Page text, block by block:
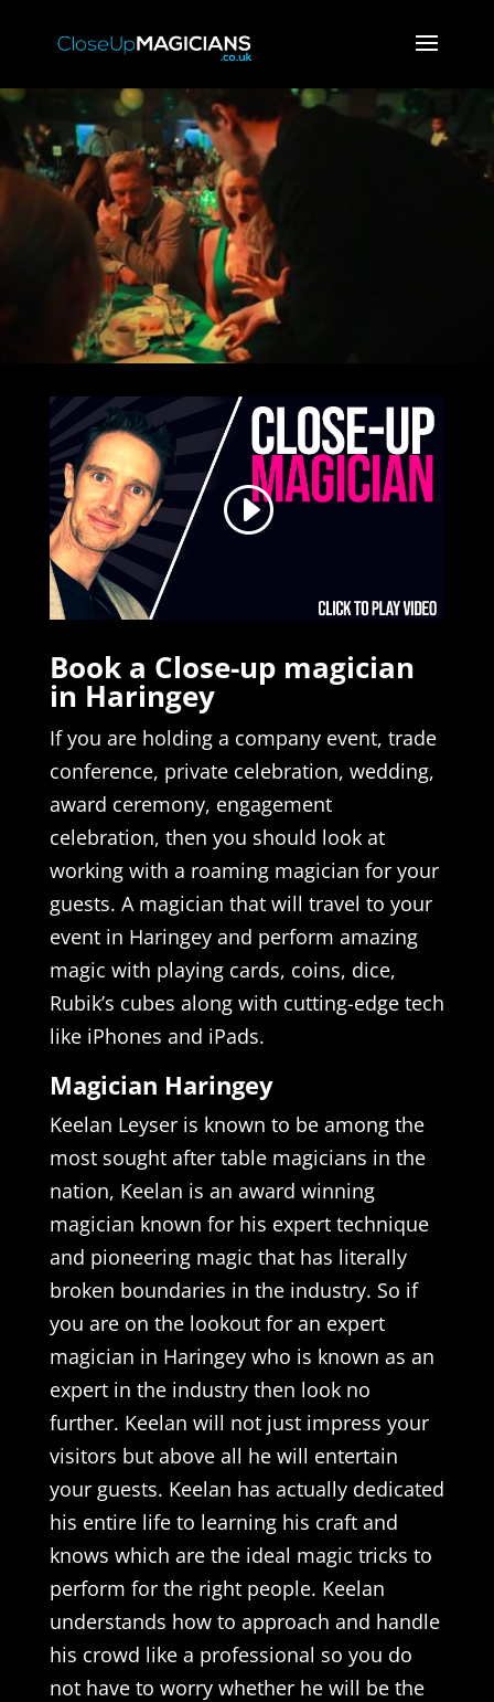
Book a Close-up magician
in Haringey
If you are holding a company event, trade
conference, private celebration, wedding,
award ceremony, engagement
celebration, then you should look at
working with a roaming magician for your
guests. A magician that will travel to your
event in Haringey and perform amazing
magic with playing cards, coins, dice,
Rubik’s cubes along with cutting-edge tech
like iPhones and iPads.
Magician Haringey
Keelan Leyser is known to be among the
most sought after table magicians in the
nation, Keelan is an award winning
magician known for his expert technique
and pioneering magic that has literally
broken boundaries in the industry. So if
you are on the lookout for an expert
magician in Haringey who is known as an
expert in the industry then look no
further. Keelan will not just impress your
visitors but above all he will entertain
your guests. Keelan has actually dedicated
his entire life to learning his craft and
knows which are the ideal magic tricks to
perform for the right people. Keelan
understands how to approach and handle
his crowd like a professional so you do
not have to worry whether he will be the